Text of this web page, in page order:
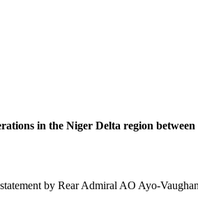
in the Niger Delta region
by Rear Admiral AO Ayo-